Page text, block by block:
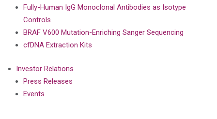
Fully-Human IgG Monoclonal Antibodies as Isotype
Controls
BRAF V600 Mutation-Enriching Sanger Sequencing
cfDNA Extraction Kits
Investor Relations
Press Releases
Events